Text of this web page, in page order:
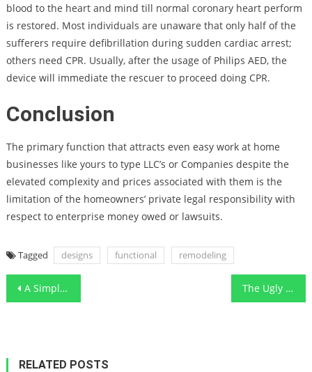
blood to the heart and mind till normal coronary heart perform
is restored. Most individuals are unaware that only half of the
sufferers require defibrillation during sudden cardiac arrest;
others need CPR. Usually, after the usage of Philips AED, the
device will immediate the rescuer to proceed doing CPR.
Conclusion
The primary function that attracts even easy work at home
businesses like yours to type LLC’s or Companies despite the
elevated complexity and prices associated with them is the
limitation of the homeowners’ private legal responsibility with
respect to enterprise money owed or lawsuits.
Tagged designs functional remodeling
Post
A Simple Key For Cleaning Floor With Functional Art Unveiled The Ugly Side of Smart Furnishing Functional Art Designs
RELATED POSTS